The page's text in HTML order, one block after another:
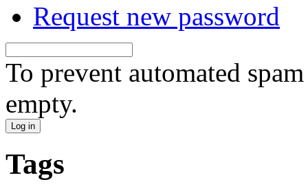
Request new password
To prevent automated
empty.
Tags